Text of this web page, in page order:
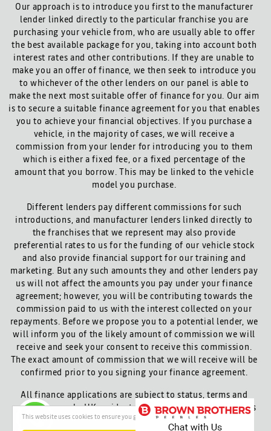
This website uses cookies to ensure you get the best experience on our website
Our approach is to introduce you first to the manufacturer
lender linked directly to the particular franchise you are
purchasing your vehicle from, who are usually able to offer
the best available package for you, taking into account both
interest rates and other contributions. If they are unable to
make you an offer of finance, we then seek to introduce you
to whichever of the other lenders on our panel is able to
make the next most suitable offer of finance for you. Our aim
is to secure a suitable finance agreement for you that enables
you to achieve your financial objectives. If you purchase a
vehicle, in the majority of cases, we will receive a
commission from your lender for introducing you to them
which is either a fixed fee, or a fixed percentage of the
amount that you borrow. This may be linked to the vehicle
model you purchase.
Different lenders pay different commissions for such
introductions, and manufacturer lenders linked directly to
the franchises that we represent may also provide
preferential rates to us for the funding of our vehicle stock
and also provide financial support for our training and
marketing. But any such amounts they and other lenders pay
us will not affect the amounts you pay under your finance
agreement; however, you will be contributing towards the
commission paid to us with the interest collected on your
repayments. Before we propose you to a potential lender, we
will inform you of the likely amount of commission we will
receive and seek your consent to receive this commission.
The exact amount of commission that we will receive will be
confirmed prior to you signing your finance agreement.
All finance applications are subject to status, terms and
conditions apply, UK residents only, 18s or over. Guarantees
may be required.